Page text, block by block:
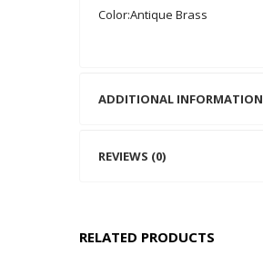
Color:Antique Brass
ADDITIONAL INFORMATION
REVIEWS (0)
RELATED PRODUCTS